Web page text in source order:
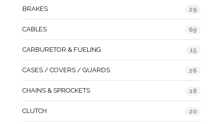
BRAKES 29
CABLES 69
CARBURETOR & FUELING 15
CASES / COVERS / GUARDS 26
CHAINS & SPROCKETS 18
CLUTCH 20